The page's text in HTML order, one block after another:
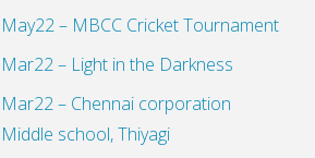
May22 – MBCC Cricket Tournament
Mar22 – Light in the Darkness
Mar22 – Chennai corporation
Middle school, Thiyagi